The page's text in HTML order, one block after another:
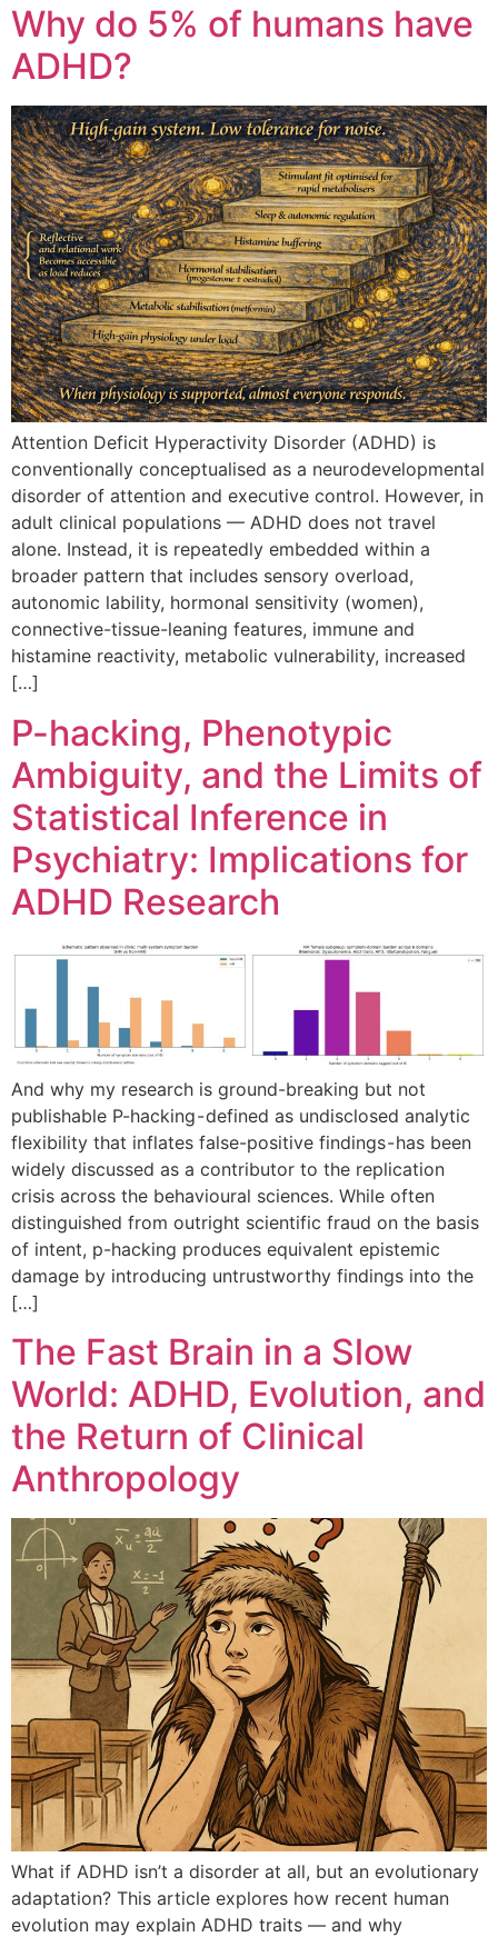
Why do 5% of humans have
ADHD?
Attention Deficit Hyperactivity Disorder (ADHD) is
conventionally conceptualised as a neurodevelopmental
disorder of attention and executive control. However, in
adult clinical populations — ADHD does not travel
alone. Instead, it is repeatedly embedded within a
broader pattern that includes sensory overload,
autonomic lability, hormonal sensitivity (women),
connective-tissue-leaning features, immune and
histamine reactivity, metabolic vulnerability, increased
[…]
P-hacking, Phenotypic
Ambiguity, and the Limits of
Statistical Inference in
Psychiatry: Implications for
ADHD Research
And why my research is ground-breaking but not
publishable P-hacking - defined as undisclosed analytic
flexibility that inflates false-positive findings - has been
widely discussed as a contributor to the replication
crisis across the behavioural sciences. While often
distinguished from outright scientific fraud on the basis
of intent, p-hacking produces equivalent epistemic
damage by introducing untrustworthy findings into the
[…]
The Fast Brain in a Slow
World: ADHD, Evolution, and
the Return of Clinical
Anthropology
What if ADHD isn’t a disorder at all, but an evolutionary
adaptation? This article explores how recent human
evolution may explain ADHD traits — and why